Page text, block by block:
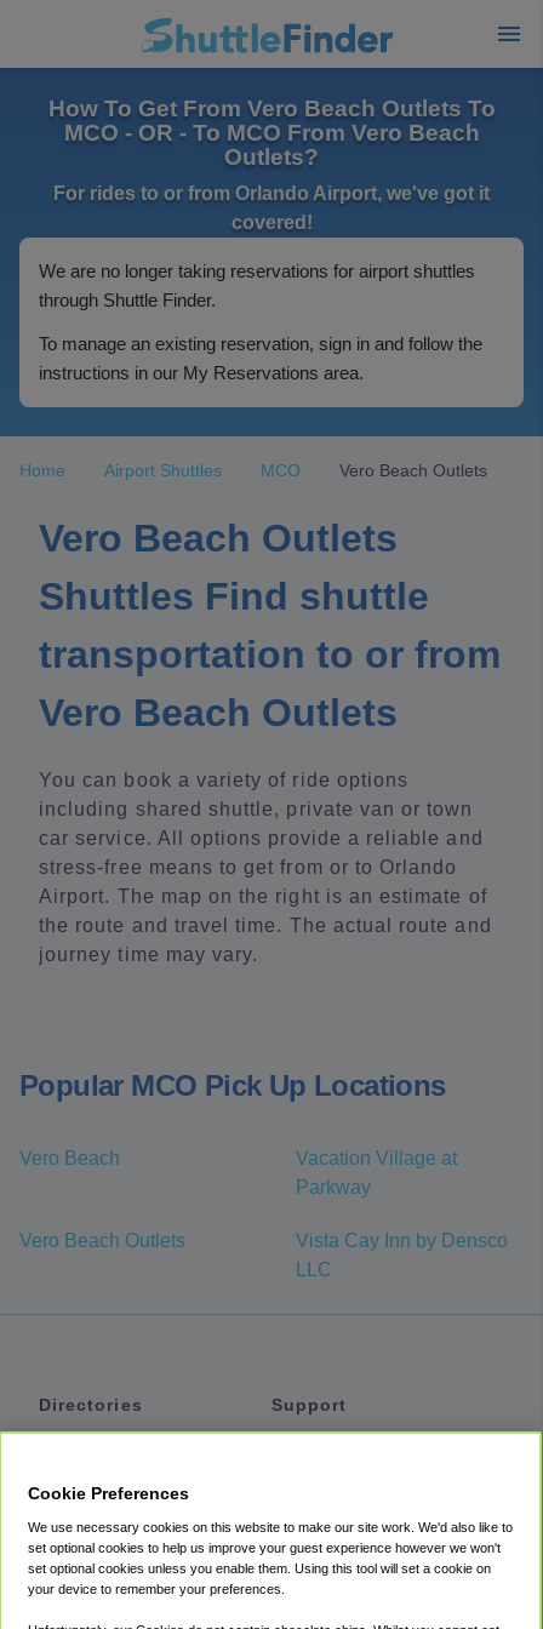
How To Get From Vero Beach Outlets To
MCO - OR - To MCO From Vero Beach
Outlets?
For rides to or from Orlando Airport, we've got it
covered!
We are no longer taking reservations for airport shuttles
through Shuttle Finder.
To manage an existing reservation, sign in and follow the
instructions in our My Reservations area.
Home Airport Shuttles MCO Vero Beach Outlets
Vero Beach Outlets
Shuttles Find shuttle
transportation to or from
Vero Beach Outlets
You can book a variety of ride options
including shared shuttle, private van or town
car service. All options provide a reliable and
stress-free means to get from or to Orlando
Airport. The map on the right is an estimate of
the route and travel time. The actual route and
journey time may vary.
Popular MCO Pick Up Locations
Vero Beach
Vacation Village at
Parkway
Vero Beach Outlets
Vista Cay Inn by Densco
LLC
Directories
Private Cars
Coupons
Support
Accessibility
Terms
Cookie Preferences
We use necessary cookies on this website to make our site work. We'd also like to
set optional cookies to help us improve your guest experience however we won't
set optional cookies unless you enable them. Using this tool will set a cookie on
your device to remember your preferences.